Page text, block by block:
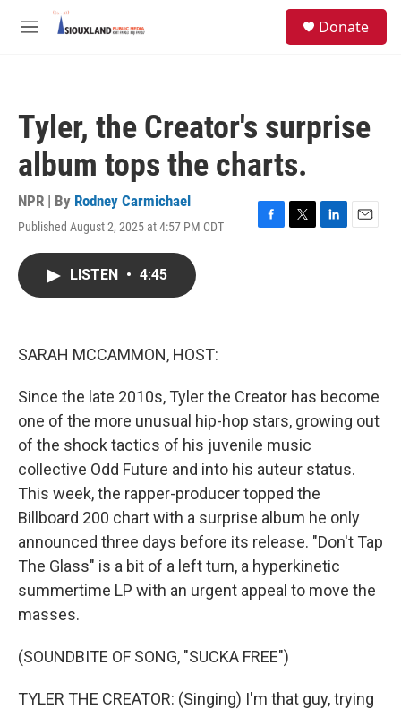
Skip to main content
M
Donate
Tyler, the Creator's surprise
album tops the charts.
NPR | By Rodney Carmichael
Published August 2, 2025 at 4:57 PM CDT
F
T
L
E
LISTEN • 4:45
SARAH MCCAMMON, HOST:
Since the late 2010s, Tyler the Creator has become
one of the more unusual hip-hop stars, growing out
of the shock tactics of his juvenile music
collective Odd Future and into his auteur status.
This week, the rapper-producer topped the
Billboard 200 chart with a surprise album he only
announced three days before its release. "Don't Tap
The Glass" is a bit of a left turn, a hyperkinetic
summertime LP with an urgent appeal to move the
masses.
(SOUNDBITE OF SONG, "SUCKA FREE")
TYLER THE CREATOR: (Singing) I'm that guy, trying